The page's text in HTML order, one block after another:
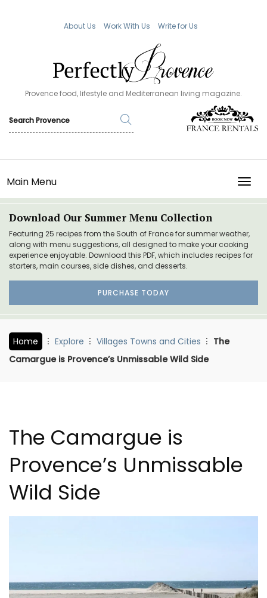
About Us Work With Us Write for Us
Provence food, lifestyle and Mediterranean living magazine.
Main Menu
Download Our Summer Menu Collection
Featuring 25 recipes from the South of France for summer weather,
along with menu suggestions, all designed to make your cooking
experience enjoyable. Download this PDF, which includes recipes for
starters, main courses, side dishes, and desserts.
PURCHASE TODAY
Home Explore Villages Towns and Cities
The
Camargue is Provence’s Unmissable Wild Side
The Camargue is
Provence’s Unmissable
Wild Side